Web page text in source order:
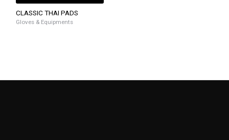
CLASSIC THAI PADS
Gloves & Equipments